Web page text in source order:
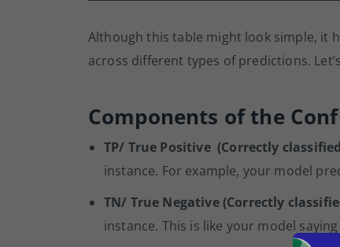
Although this table might look simple, it
across different types of predictions.
Components of the
TP/ True Positive (Correctly
instance. For example, your model
TN/ True Negative (Correctly
instance. This is like your model